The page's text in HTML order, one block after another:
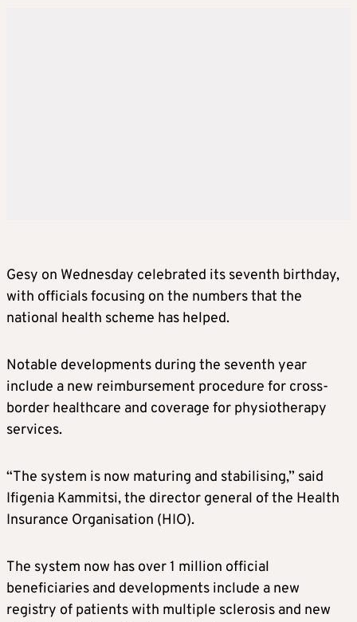
Gesy on Wednesday celebrated its seventh birthday,
with officials focusing on the numbers that the
national health scheme has helped.
Notable developments during the seventh year
include a new reimbursement procedure for cross-
border healthcare and coverage for physiotherapy
services.
“The system is now maturing and stabilising,” said
Ifigenia Kammitsi, the director general of the Health
Insurance Organisation (HIO).
The system now has over 1 million official
beneficiaries and developments include a new
registry of patients with multiple sclerosis and new